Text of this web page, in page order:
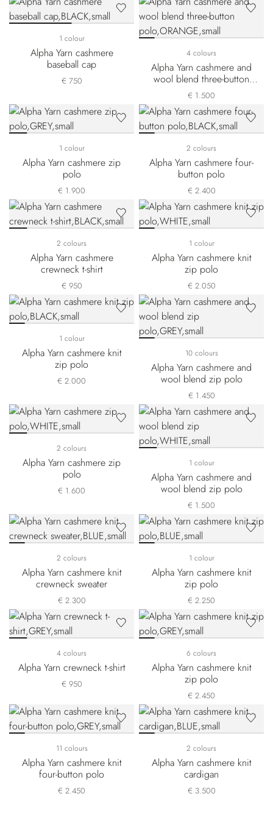
1 colour
Alpha Yarn cashmere
baseball cap
€ 750
4 colours
Alpha Yarn cashmere and
wool blend three-button
polo
€ 1.500
1 colour
Alpha Yarn cashmere zip
polo
€ 1.900
2 colours
Alpha Yarn cashmere four-
button polo
€ 2.400
2 colours
Alpha Yarn cashmere
crewneck t-shirt
€ 950
1 colour
Alpha Yarn cashmere knit
zip polo
€ 2.050
1 colour
Alpha Yarn cashmere knit
zip polo
€ 2.000
10 colours
Alpha Yarn cashmere and
wool blend zip polo
€ 1.450
2 colours
Alpha Yarn cashmere zip
polo
€ 1.600
1 colour
Alpha Yarn cashmere and
wool blend zip polo
€ 1.500
2 colours
Alpha Yarn cashmere knit
crewneck sweater
€ 2.300
1 colour
Alpha Yarn cashmere knit
zip polo
€ 2.250
4 colours
Alpha Yarn crewneck t-shirt
€ 950
6 colours
Alpha Yarn cashmere knit
zip polo
€ 2.450
11 colours
Alpha Yarn cashmere knit
four-button polo
€ 2.450
2 colours
Alpha Yarn cashmere knit
cardigan
€ 3.500